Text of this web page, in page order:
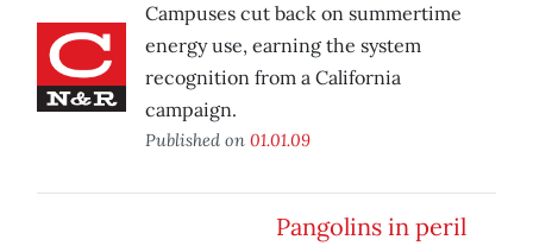
Campuses cut back on summertime
energy use, earning the system
recognition from a California
campaign.
Published on 01.01.09
Pangolins in peril